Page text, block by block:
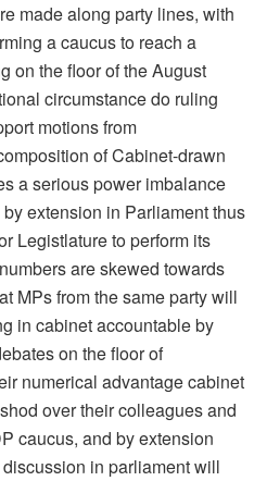
made along party lines, with
a caucus to reach a
on the floor of the August
circumstance do ruling
motions from
of Cabinet-drawn
a serious power imbalance
extension in Parliament thus
Legistlature to perform its
are skewed towards
MPs from the same party will
in cabinet accountable by
on the floor of
numerical advantage cabinet
over their colleagues and
caucus, and by extension
in parliament will